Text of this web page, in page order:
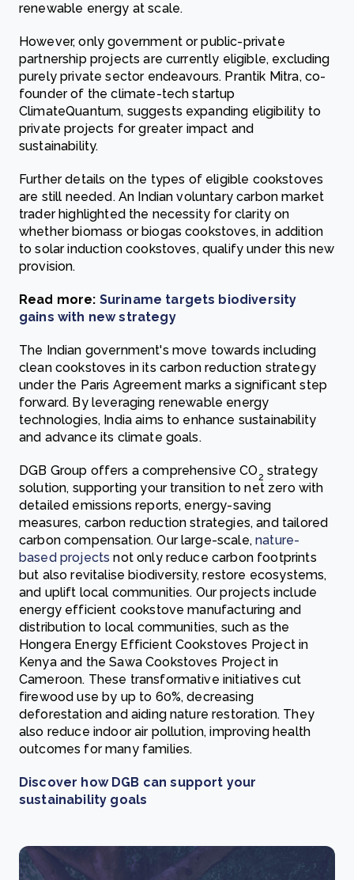
renewable energy at scale.
However, only government or public-private
partnership projects are currently eligible, excluding
purely private sector endeavours. Prantik Mitra, co-
founder of the climate-tech startup
ClimateQuantum, suggests expanding eligibility to
private projects for greater impact and
sustainability.
Further details on the types of eligible cookstoves
are still needed. An Indian voluntary carbon market
trader highlighted the necessity for clarity on
whether biomass or biogas cookstoves, in addition
to solar induction cookstoves, qualify under this new
provision.
Read more: Suriname targets biodiversity
gains with new strategy
The Indian government's move towards including
clean cookstoves in its carbon reduction strategy
under the Paris Agreement marks a significant step
forward. By leveraging renewable energy
technologies, India aims to enhance sustainability
and advance its climate goals.
DGB Group offers a comprehensive CO 2 strategy
solution, supporting your transition to net zero with
detailed emissions reports, energy-saving
measures, carbon reduction strategies, and tailored
carbon compensation. Our large-scale,nature-
based projects not only reduce carbon footprints
but also revitalise biodiversity, restore ecosystems,
and uplift local communities. Our projects include
energy efficient cookstove manufacturing and
distribution to local communities, such as the
Hongera Energy Efficient Cookstoves Project in
Kenya and the Sawa Cookstoves Project in
Cameroon. These transformative initiatives cut
firewood use by up to 60%, decreasing
deforestation and aiding nature restoration. They
also reduce indoor air pollution, improving health
outcomes for many families.
Discover how DGB can support your
sustainability goals